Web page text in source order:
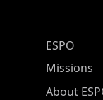
ESPO
ESPO
Missions
About